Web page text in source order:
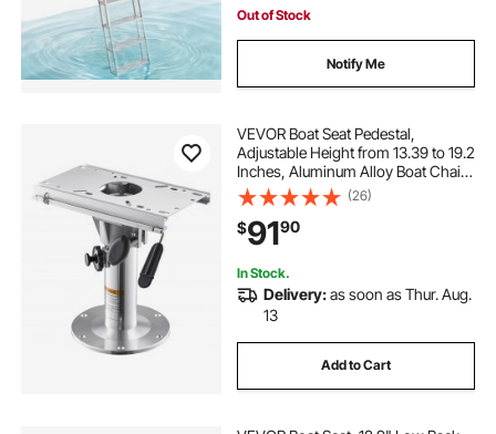
Out of Stock
Notify Me
VEVOR Boat Seat Pedestal,
Adjustable Height from 13.39 to 19.2
Inches, Aluminum Alloy Boat Chair
Base with Slide, 5-inch Sliding
Travel, Locking Design, Ideal for
Fishing and Boating Enthusiasts
(26)
$9190
In Stock.
Delivery:as soon as Thur. Aug.
13
Add to Cart